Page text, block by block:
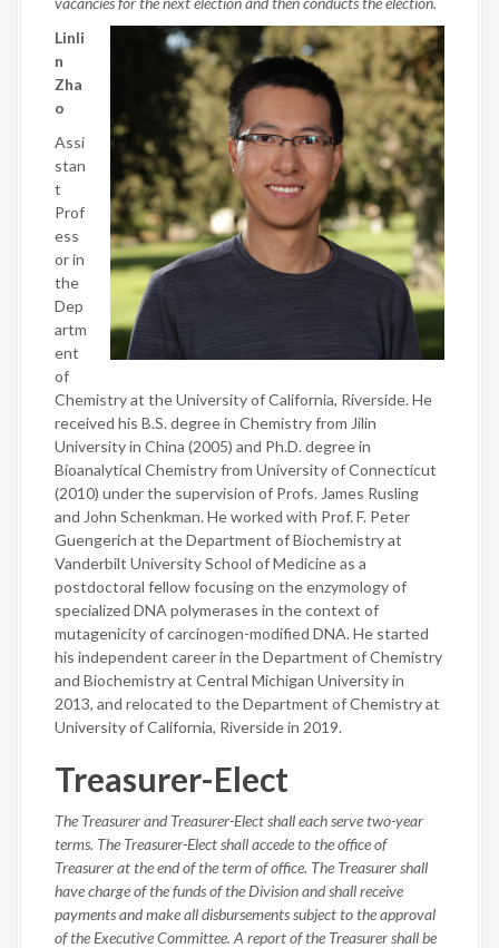
Linli
n
Zha
o
Assi
stan
t
Prof
ess
or in
the
Dep
artm
ent
of
Chemistry at the University of California, Riverside. He
received his B.S. degree in Chemistry from Jilin
University in China (2005) and Ph.D. degree in
Bioanalytical Chemistry from University of Connecticut
(2010) under the supervision of Profs. James Rusling
and John Schenkman. He worked with Prof. F. Peter
Guengerich at the Department of Biochemistry at
Vanderbilt University School of Medicine as a
postdoctoral fellow focusing on the enzymology of
specialized DNA polymerases in the context of
mutagenicity of carcinogen-modified DNA. He started
his independent career in the Department of Chemistry
and Biochemistry at Central Michigan University in
2013, and relocated to the Department of Chemistry at
University of California, Riverside in 2019.
Treasurer-Elect
The Treasurer and Treasurer-Elect shall each serve two-year
terms. The Treasurer-Elect shall accede to the office of
Treasurer at the end of the term of office. The Treasurer shall
have charge of the funds of the Division and shall receive
payments and make all disbursements subject to the approval
of the Executive Committee. A report of the Treasurer shall be